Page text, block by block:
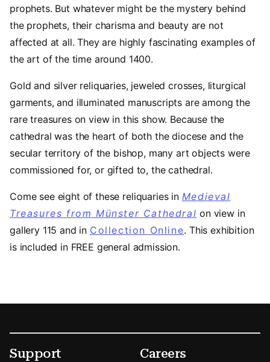
prophets. But whatever might be the mystery behind
the prophets, their charisma and beauty are not
affected at all. They are highly fascinating examples of
the art of the time around 1400.
Gold and silver reliquaries, jeweled crosses, liturgical
garments, and illuminated manuscripts are among the
rare treasures on view in this show. Because the
cathedral was the heart of both the diocese and the
secular territory of the bishop, many art objects were
commissioned for, or gifted to, the cathedral.
Come see eight of these reliquaries in Medieval
Treasures from Münster Cathedral on view in
gallery 115 and in Collection Online. This exhibition
is included in FREE general admission.
Secondary Menu Options
Support Careers